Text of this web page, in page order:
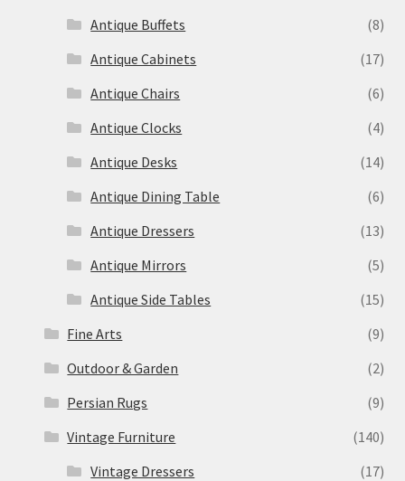
Antique Buffets
(8)
Antique Cabinets
(17)
Antique Chairs
(6)
Antique Clocks
(4)
Antique Desks
(14)
Antique Dining Table
(6)
Antique Dressers
(13)
Antique Mirrors
(5)
Antique Side Tables
(15)
Fine Arts
(9)
Outdoor & Garden
(2)
Persian Rugs
(9)
Vintage Furniture
(140)
Vintage Dressers
(17)